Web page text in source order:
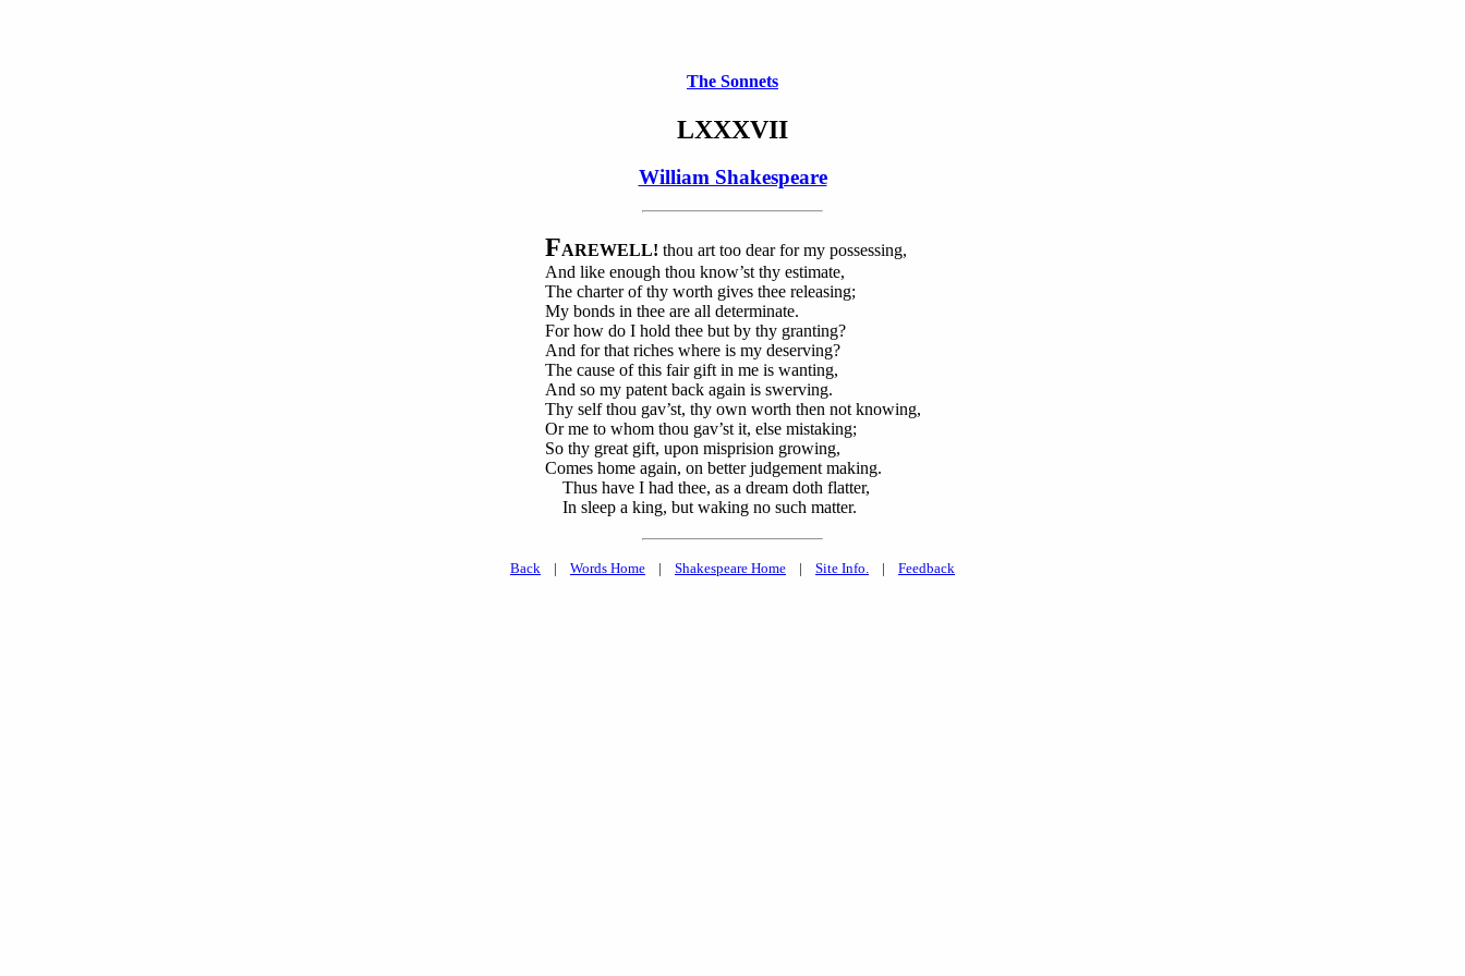
The Sonnets
LXXXVII
William Shakespeare
FAREWELL! thou art too dear for my possessing,
And like enough thou know’st thy estimate,
The charter of thy worth gives thee releasing;
My bonds in thee are all determinate.
For how do I hold thee but by thy granting?
And for that riches where is my deserving?
The cause of this fair gift in me is wanting,
And so my patent back again is swerving.
Thy self thou gav’st, thy own worth then not knowing,
Or me to whom thou gav’st it, else mistaking;
So thy great gift, upon misprision growing,
Comes home again, on better judgement making.
Thus have I had thee, as a dream doth flatter,
In sleep a king, but waking no such matter.
Back | Words Home | Shakespeare Home | Site Info. | Feedback